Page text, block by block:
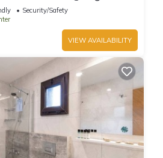
Security/Safety
VIEW AVAILABILITY